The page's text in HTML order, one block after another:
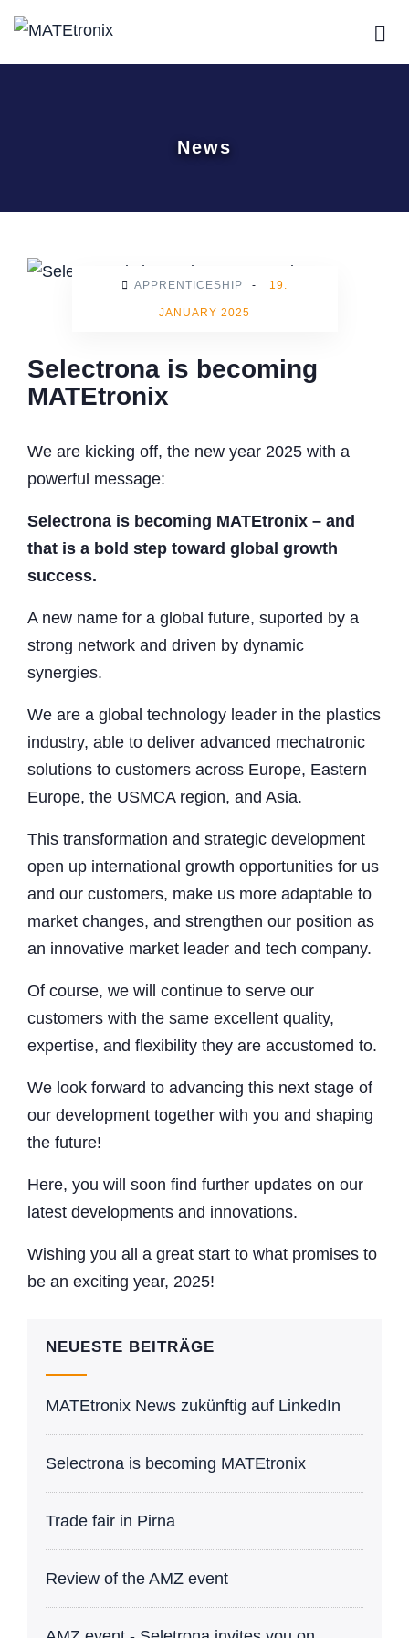
News
APPRENTICESHIP - 19.
JANUARY 2025
Selectrona is becoming
MATEtronix
We are kicking off, the new year 2025 with a
powerful message:
Selectrona is becoming MATEtronix – and
that is a bold step toward global growth
success.
A new name for a global future, suported by a
strong network and driven by dynamic
synergies.
We are a global technology leader in the plastics
industry, able to deliver advanced mechatronic
solutions to customers across Europe, Eastern
Europe, the USMCA region, and Asia.
This transformation and strategic development
open up international growth opportunities for us
and our customers, make us more adaptable to
market changes, and strengthen our position as
an innovative market leader and tech company.
Of course, we will continue to serve our
customers with the same excellent quality,
expertise, and flexibility they are accustomed to.
We look forward to advancing this next stage of
our development together with you and shaping
the future!
Here, you will soon find further updates on our
latest developments and innovations.
Wishing you all a great start to what promises to
be an exciting year, 2025!
NEUESTE BEITRÄGE
MATEtronix News zukünftig auf LinkedIn
Selectrona is becoming MATEtronix
Trade fair in Pirna
Review of the AMZ event